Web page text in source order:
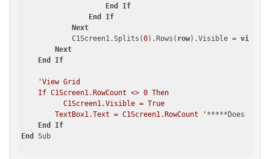
End
If
End
If
Next
            C1Screen1.Splits(
0).Rows( row).Visible = visible
Next
End
If
'View Grid
    If C1Screen1.RowCount <> 0 Then
          C1Screen1.Visible = True
        TextBox1.Text = C1Screen1.RowCount '
*****Does
End
If
End